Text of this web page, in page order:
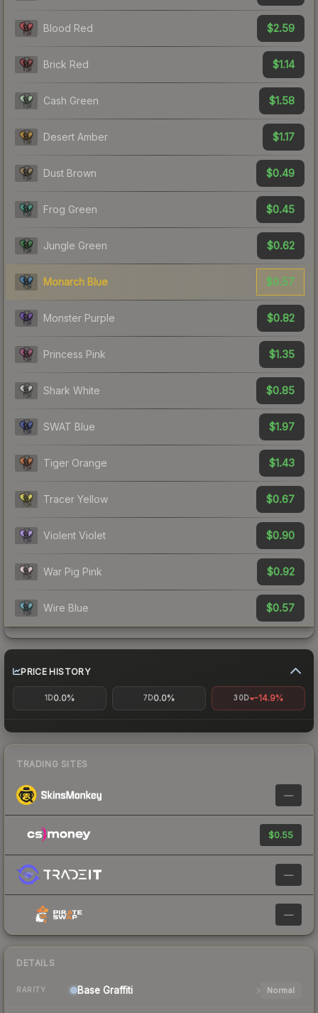
Blood Red $2.59
Brick Red $1.14
Cash Green $1.58
Desert Amber $1.17
Dust Brown $0.49
Frog Green $0.45
Jungle Green $0.62
Monarch Blue $0.57
Monster Purple $0.82
Princess Pink $1.35
Shark White $0.85
SWAT Blue $1.97
Tiger Orange $1.43
Tracer Yellow $0.67
Violent Violet $0.90
War Pig Pink $0.92
Wire Blue $0.57
PRICE HISTORY
1D0.0% 7D0.0% 30D -14.9%
TRADING SITES
—
$0.55
—
—
DETAILS
RARITY Base Graffiti Normal